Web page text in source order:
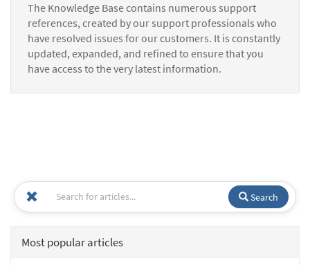
The Knowledge Base contains numerous support
references, created by our support professionals who
have resolved issues for our customers. It is constantly
updated, expanded, and refined to ensure that you
have access to the very latest information.
Search
Most popular articles